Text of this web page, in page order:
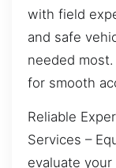
with field
and safe
needed
for smooth
Reliable
Services –
evaluate your